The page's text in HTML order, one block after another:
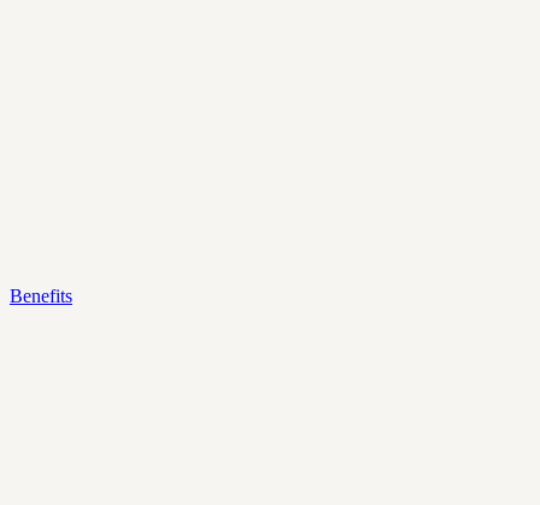
Benefits